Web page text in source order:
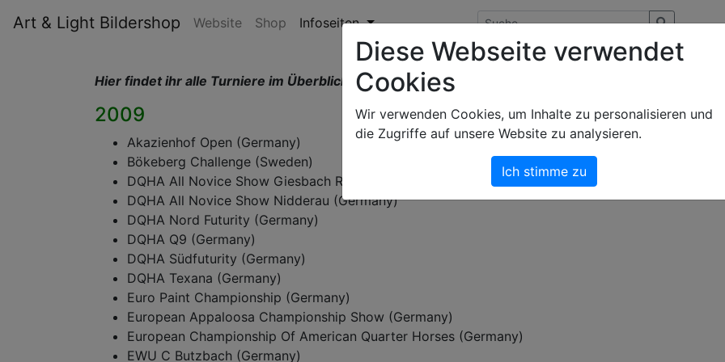
Art & Light Bildershop Website Shop Infoseiten
Hier findet ihr alle Turniere im Überblick, die Art & Light Photography ab 2009
2009
Akazienhof Open (Germany)
Bökeberg Challenge (Sweden)
DQHA All Novice Show Giesbach Ranch (Germany)
DQHA All Novice Show Nidderau (Germany)
DQHA Nord Futurity (Germany)
DQHA Q9 (Germany)
DQHA Südfuturity (Germany)
DQHA Texana (Germany)
Euro Paint Championship (Germany)
European Appaloosa Championship Show (Germany)
European Championship Of American Quarter Horses (Germany)
EWU C Butzbach (Germany)
Diese Webseite verwendet
Cookies
Wir verwenden Cookies, um Inhalte zu personalisieren und
die Zugriffe auf unsere Website zu analysieren.
Ich stimme zu